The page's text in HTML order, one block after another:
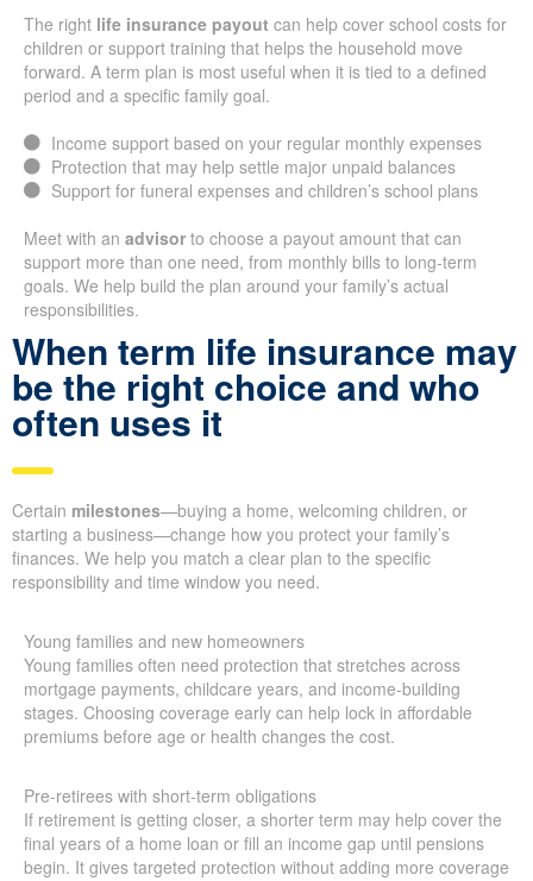
The right life insurance payout can help cover school costs for
children or support training that helps the household move
forward. A term plan is most useful when it is tied to a defined
period and a specific family goal.
Income support based on your regular monthly expenses
Protection that may help settle major unpaid balances
Support for funeral expenses and children’s school plans
Meet with an advisor to choose a payout amount that can
support more than one need, from monthly bills to long-term
goals. We help build the plan around your family’s actual
responsibilities.
When term life insurance may
be the right choice and who
often uses it
Certain milestones—buying a home, welcoming children, or
starting a business—change how you protect your family’s
finances. We help you match a clear plan to the specific
responsibility and time window you need.
Young families and new homeowners
Young families often need protection that stretches across
mortgage payments, childcare years, and income-building
stages. Choosing coverage early can help lock in affordable
premiums before age or health changes the cost.
Pre-retirees with short-term obligations
If retirement is getting closer, a shorter term may help cover the
final years of a home loan or fill an income gap until pensions
begin. It gives targeted protection without adding more coverage